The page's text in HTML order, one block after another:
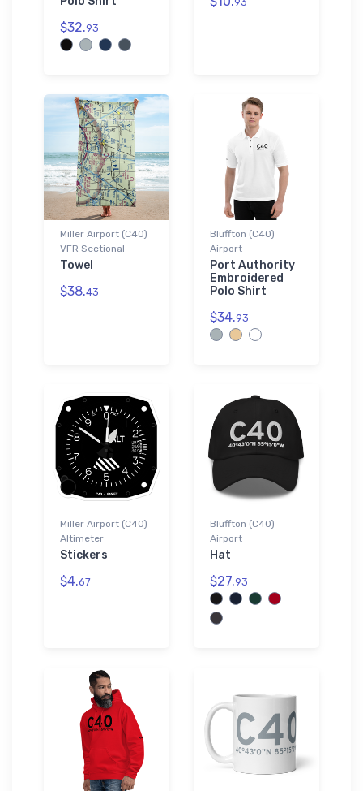
$32.93
Miller Airport (C40)
VFR Sectional
Towel
$38.43
Bluffton (C40)
Airport
Port Authority
Embroidered
Polo Shirt
$34.93
Miller Airport (C40)
Altimeter
Stickers
$4.67
Bluffton (C40)
Airport
Hat
$27.93